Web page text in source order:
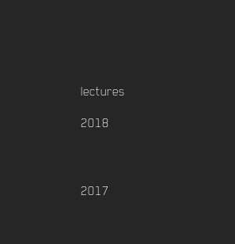
lectures
2018
2017